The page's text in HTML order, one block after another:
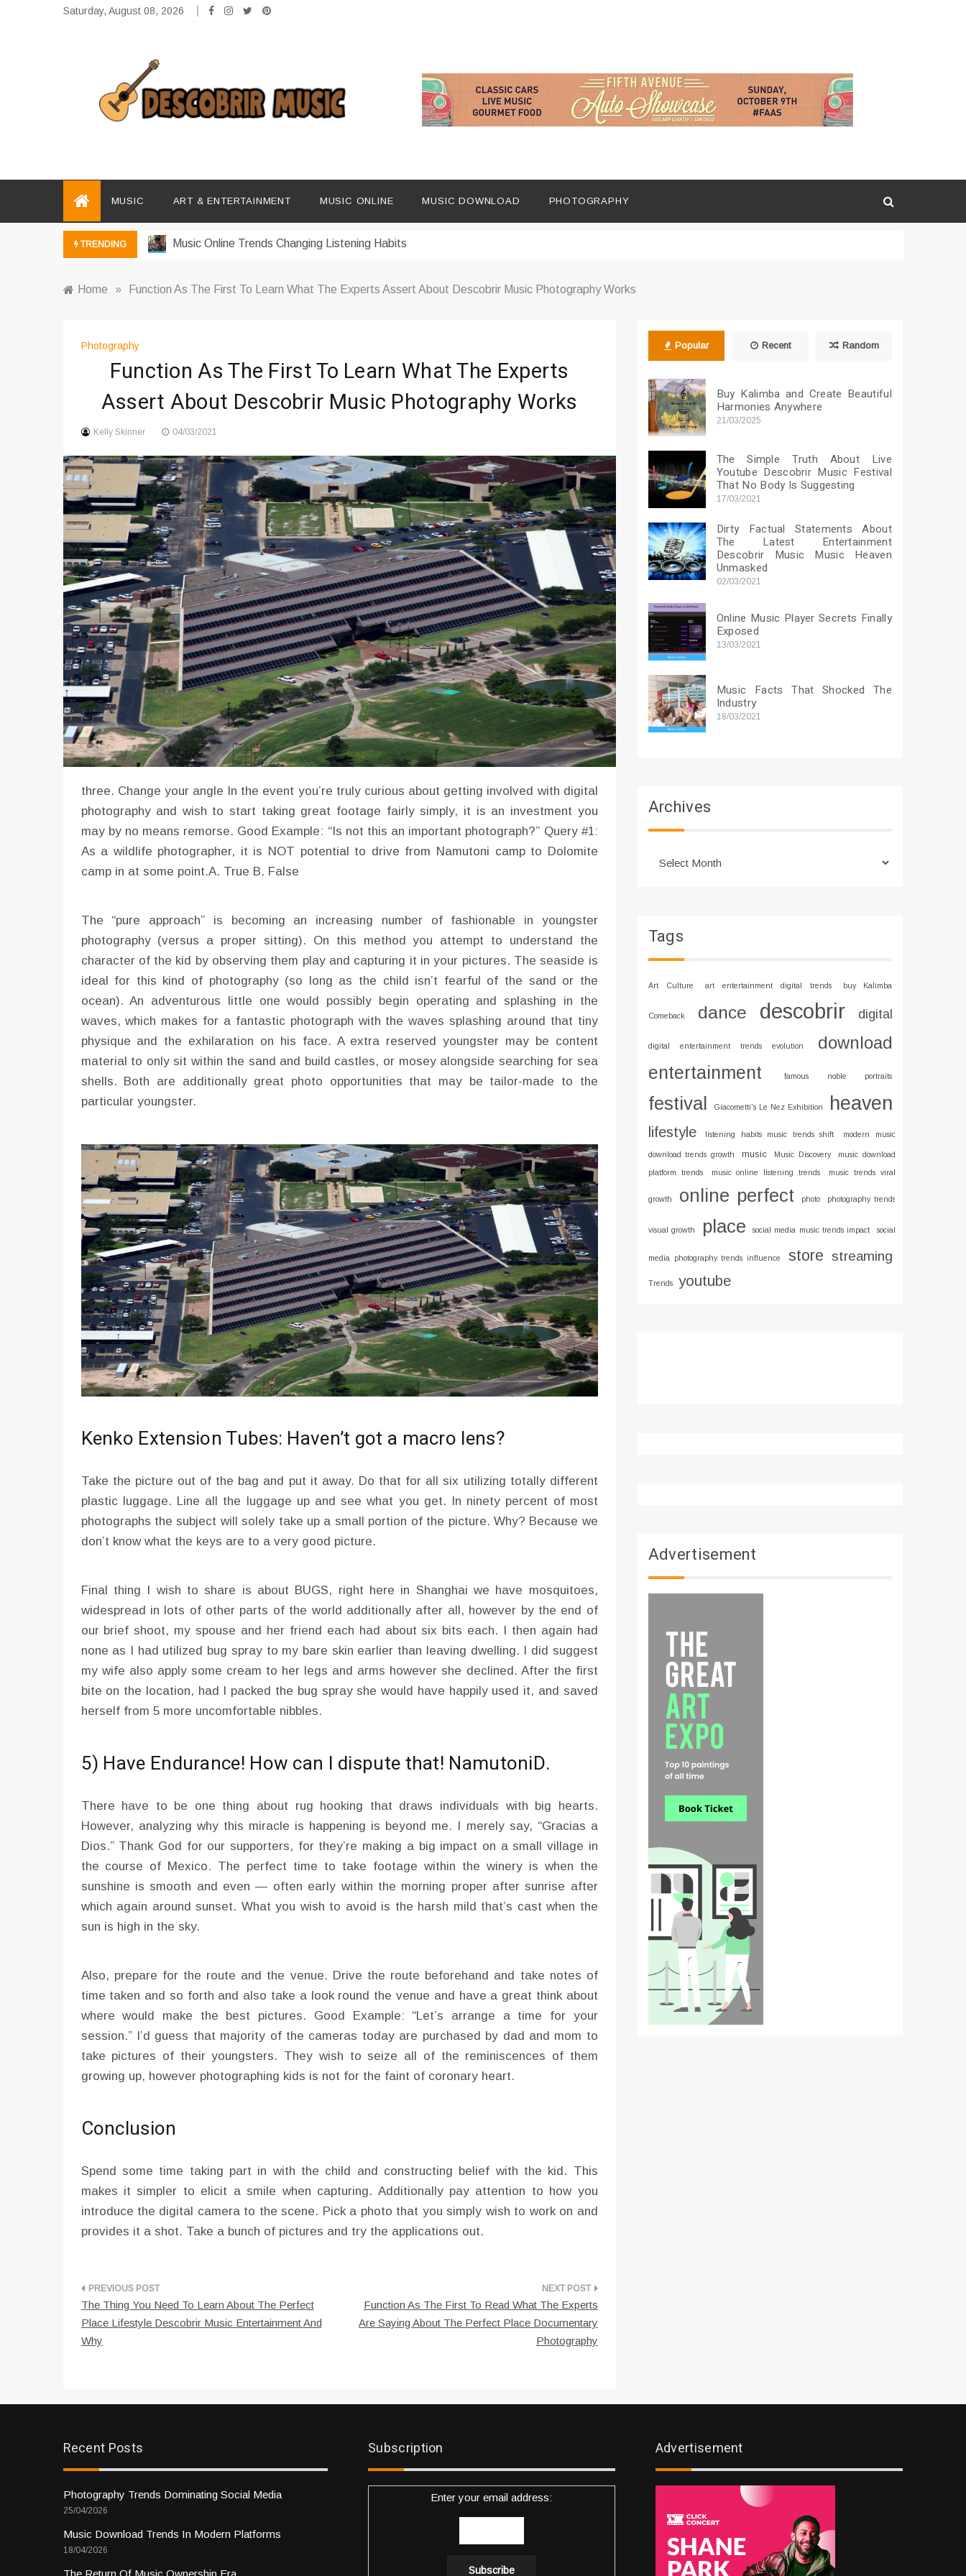
Saturday, August 08, 2026
MUSIC ART & ENTERTAINMENT MUSIC ONLINE MUSIC DOWNLOAD PHOTOGRAPHY
TRENDING Music Online Trends Changing Listening Habits
Art And Entertainment Trends In Digital Era
Home » Function As The First To Learn What The Experts Assert About Descobrir Music Photography Works
Photography
Function As The First To Learn What The Experts
Assert About Descobrir Music Photography Works
Kelly Skinner 04/03/2021
three. Change your angle In the event you’re truly curious about getting involved with digital
photography and wish to start taking great footage fairly simply, it is an investment you
may by no means remorse. Good Example: “Is not this an important photograph?” Query #1:
As a wildlife photographer, it is NOT potential to drive from Namutoni camp to Dolomite
camp in at some point.A. True B. False
The “pure approach” is becoming an increasing number of fashionable in youngster
photography (versus a proper sitting). On this method you attempt to understand the
character of the kid by observing them play and capturing it in your pictures. The seaside is
ideal for this kind of photography (so long as the child isn’t fearful of the sand or the
ocean). An adventurous little one would possibly begin operating and splashing in the
waves, which makes for a fantastic photograph with the waves splashing around that tiny
physique and the exhilaration on his face. A extra reserved youngster may be content
material to only sit within the sand and build castles, or mosey alongside searching for sea
shells. Both are additionally great photo opportunities that may be tailor-made to the
particular youngster.
Kenko Extension Tubes: Haven’t got a macro lens?
Take the picture out of the bag and put it away. Do that for all six utilizing totally different
plastic luggage. Line all the luggage up and see what you get. In ninety percent of most
photographs the subject will solely take up a small portion of the picture. Why? Because we
don’t know what the keys are to a very good picture.
Final thing I wish to share is about BUGS, right here in Shanghai we have mosquitoes,
widespread in lots of other parts of the world additionally after all, however by the end of
our brief shoot, my spouse and her friend each had about six bits each. I then again had
none as I had utilized bug spray to my bare skin earlier than leaving dwelling. I did suggest
my wife also apply some cream to her legs and arms however she declined. After the first
bite on the location, had I packed the bug spray she would have happily used it, and saved
herself from 5 more uncomfortable nibbles.
5) Have Endurance! How can I dispute that! NamutoniD.
There have to be one thing about rug hooking that draws individuals with big hearts.
However, analyzing why this miracle is happening is beyond me. I merely say, “Gracias a
Dios.” Thank God for our supporters, for they’re making a big impact on a small village in
the course of Mexico. The perfect time to take footage within the winery is when the
sunshine is smooth and even — often early within the morning proper after sunrise after
which again around sunset. What you wish to avoid is the harsh mild that’s cast when the
sun is high in the sky.
Also, prepare for the route and the venue. Drive the route beforehand and take notes of
time taken and so forth and also take a look round the venue and have a great think about
where would make the best pictures. Good Example: “Let’s arrange a time for your
session.” I’d guess that majority of the cameras today are purchased by dad and mom to
take pictures of their youngsters. They wish to seize all of the reminiscences of them
growing up, however photographing kids is not for the faint of coronary heart.
Conclusion
Spend some time taking part in with the child and constructing belief with the kid. This
makes it simpler to elicit a smile when capturing. Additionally pay attention to how you
introduce the digital camera to the scene. Pick a photo that you simply wish to work on and
provides it a shot. Take a bunch of pictures and try the applications out.
Post
navigation
The Thing You Need To Learn About The Perfect
Place Lifestyle Descobrir Music Entertainment And
Why
Function As The First To Read What The Experts
Are Saying About The Perfect Place Documentary
Photography
Popular Recent Random
Buy Kalimba and Create Beautiful
Harmonies Anywhere
21/03/2025
The Simple Truth About Live
Youtube Descobrir Music Festival
That No Body Is Suggesting
17/03/2021
Dirty Factual Statements About
The Latest Entertainment
Descobrir Music Music Heaven
Unmasked
02/03/2021
Online Music Player Secrets Finally
Exposed
13/03/2021
Music Facts That Shocked The
Industry
18/03/2021
Archives
Tags
Art Culture art entertainment digital trends buy Kalimba
Comeback dance descobrir digital
digital entertainment trends evolution download
entertainment famous noble portraits
festival Giacometti's Le Nez Exhibition heaven
lifestyle listening habits music trends shift modern music
download trends growth music Music Discovery music download
platform trends music online listening trends music trends viral
growth online perfect photo photography trends
visual growth place social media music trends impact social
media photography trends influence store streaming
Trends youtube
Advertisement
Recent Posts
Photography Trends Dominating Social Media
25/04/2026
Music Download Trends In Modern Platforms
18/04/2026
Subscription
Enter your email address:
Advertisement